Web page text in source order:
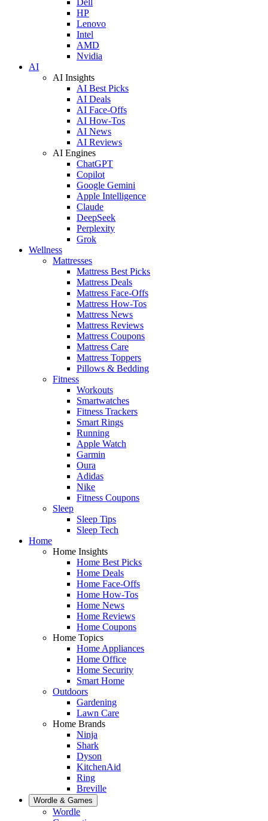
HP
Lenovo
Intel
AMD
Nvidia
AI
AI Insights
AI Best Picks
AI Deals
AI Face-Offs
AI How-Tos
AI News
AI Reviews
AI Engines
ChatGPT
Copilot
Google Gemini
Apple Intelligence
Claude
DeepSeek
Perplexity
Grok
Wellness
Mattresses
Mattress Best Picks
Mattress Deals
Mattress Face-Offs
Mattress How-Tos
Mattress News
Mattress Reviews
Mattress Coupons
Mattress Care
Mattress Toppers
Pillows & Bedding
Fitness
Workouts
Smartwatches
Fitness Trackers
Smart Rings
Running
Apple Watch
Garmin
Oura
Adidas
Nike
Fitness Coupons
Sleep
Sleep Tips
Sleep Tech
Home
Home Insights
Home Best Picks
Home Deals
Home Face-Offs
Home How-Tos
Home News
Home Reviews
Home Coupons
Home Topics
Home Appliances
Home Office
Home Security
Smart Home
Outdoors
Gardening
Lawn Care
Home Brands
Ninja
Shark
Dyson
KitchenAid
Ring
Breville
Wordle & Games
Wordle